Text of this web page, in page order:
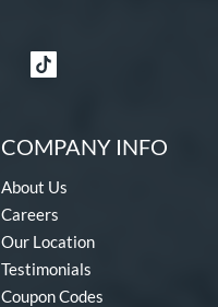
COMPANY INFO
About Us
Careers
Our Location
Testimonials
Coupon Codes